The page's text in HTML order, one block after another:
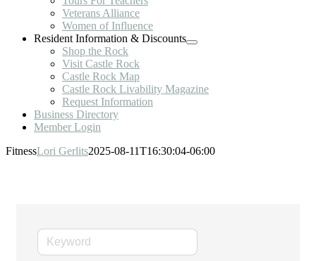
Veterans Alliance
Women of Influence
Resident Information & Discounts
Shop the Rock
Visit Castle Rock
Castle Rock Map
Castle Rock Livability Magazine
Request Information
Business Directory
Member Login
FitnessLori Gerlits2025-08-11T16:30:04-06:00